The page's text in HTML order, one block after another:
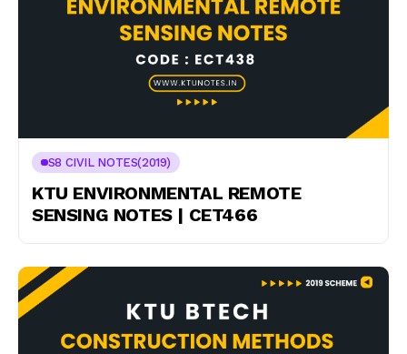
S8 CIVIL NOTES(2019)
KTU ENVIRONMENTAL REMOTE
SENSING NOTES | CET466